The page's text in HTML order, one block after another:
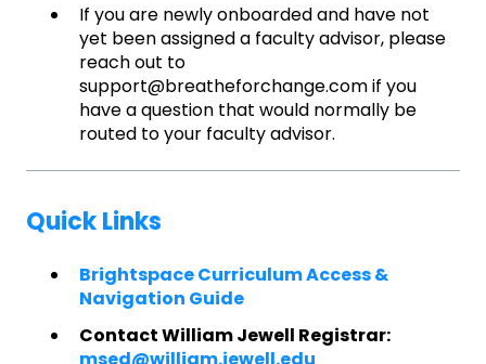
If you are newly onboarded and have not
yet been assigned a faculty advisor, please
reach out to
support@breatheforchange.com if you
have a question that would normally be
routed to your faculty advisor.
Quick Links
Brightspace Curriculum Access &
Navigation Guide
Contact William Jewell Registrar:
msed@william.jewell.edu